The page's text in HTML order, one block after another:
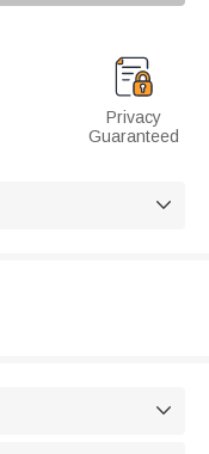
Privacy
Guaranteed

